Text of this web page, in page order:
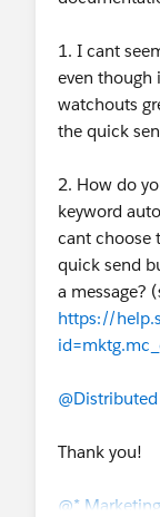
1. I cant
even though
watchouts
the quick
2. How do
keyword
cant choose
quick send
a message?
https://
Thank you!
@*